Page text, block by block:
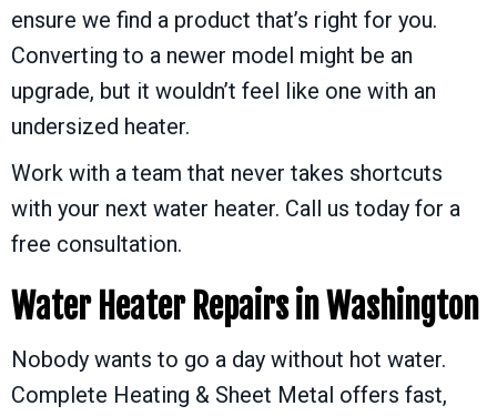
ensure we find a product that’s right for you.
Converting to a newer model might be an
upgrade, but it wouldn’t feel like one with an
undersized heater.
Work with a team that never takes shortcuts
with your next water heater. Call us today for a
free consultation.
Water Heater Repairs inWashington
Nobody wants to go a day without hot water.
Complete Heating & Sheet Metal offers fast,